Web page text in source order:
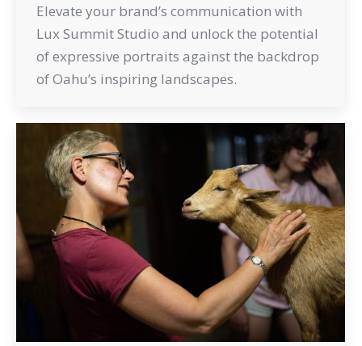
Elevate your brand’s communication with
Lux Summit Studio and unlock the potential
of expressive portraits against the backdrop
of Oahu’s inspiring landscapes.